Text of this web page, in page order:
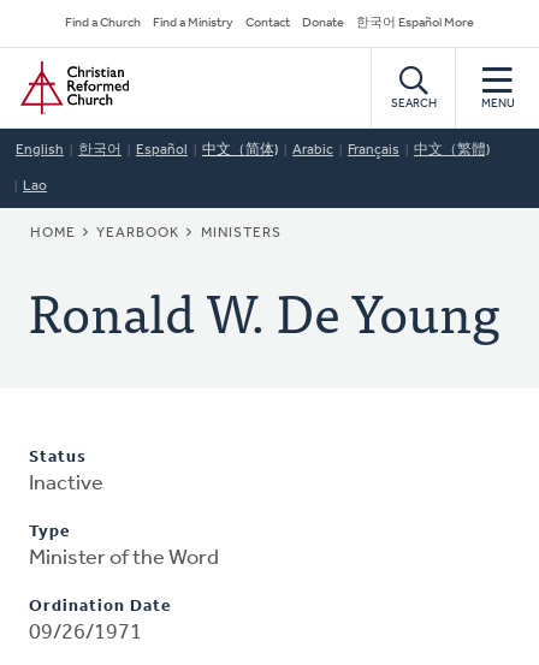
to
main
content
Secondary
Navigation
Find a Church Find a Ministry Contact Donate 한국어 Español More
Home
SEARCH MENU
English 한국어 Español 中文（简体) Arabic Français 中文（繁體)
Lao
BREADCRUMB
HOME YEARBOOK MINISTERS
Ronald W. De Young
Status
Inactive
Type
Minister of the Word
Ordination Date
09/26/1971